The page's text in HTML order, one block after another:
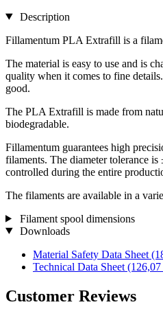
Description
Fillamentum PLA Extrafill is a
The material is easy to use and is
quality when it comes to fine
good.
The PLA Extrafill is made from
biodegradable.
Fillamentum guarantees high
filaments. The diameter tolerance
controlled during the entire
The filaments are available in a
Filament spool dimensions
Downloads
Material Safety Data Sheet
Technical Data Sheet
Customer Reviews